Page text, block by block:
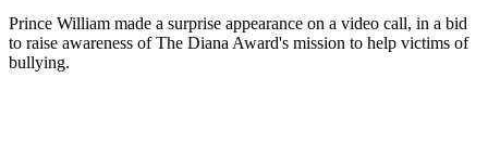
Prince William made a surprise appearance on a video call, in a bid
to raise awareness of The Diana Award's mission to help victims of
bullying.